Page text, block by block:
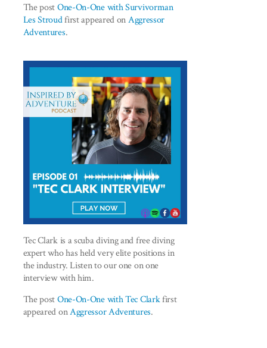
The postOne-On-One with Survivorman
Les Stroudfirst appeared onAggressor
Adventures.
Tec Clark is a scuba diving and free diving
expert who has held very elite positions in
the industry. Listen to our one on one
interview with him.
The postOne-On-One with Tec Clarkfirst
appeared onAggressor Adventures.